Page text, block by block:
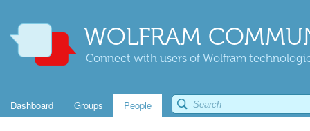
WOLFRAM
Connect with users of Wolfram
Dashboard Groups People